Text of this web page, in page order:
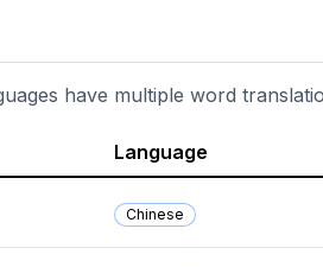
have multiple word
Language
Chinese